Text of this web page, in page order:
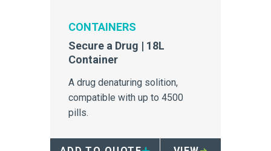
CONTAINERS
Secure a Drug | 18L
Container
A drug denaturing solition,
compatible with up to 4500
pills.